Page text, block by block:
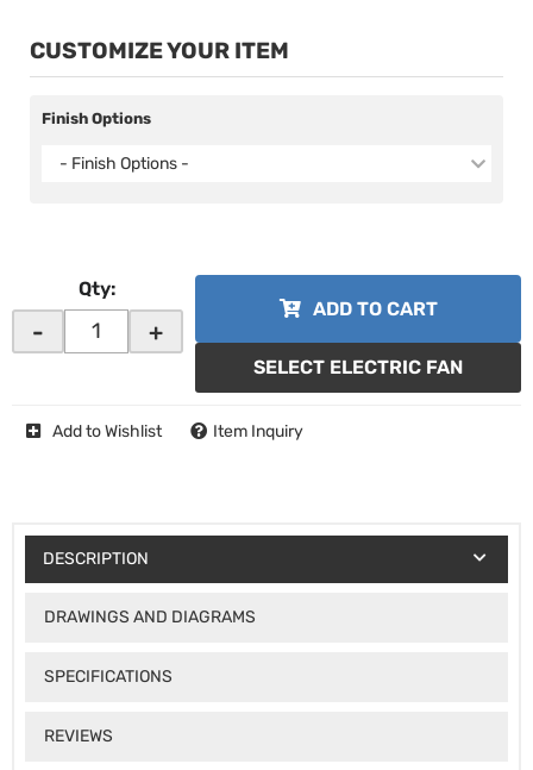
CUSTOMIZE YOUR ITEM
Finish Options
- Finish Options -
Qty:
- +
ADD TO CART
SELECT ELECTRIC FAN
Add to Wishlist Item Inquiry
DESCRIPTION
DRAWINGS AND DIAGRAMS
SPECIFICATIONS
REVIEWS